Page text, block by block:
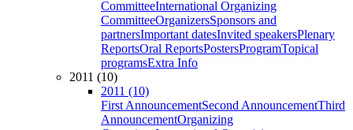
CommitteeInternational Organizing
CommitteeOrganizersSponsors and
partnersImportant datesInvited speakersPlenary
ReportsOral ReportsPostersProgramTopical
programsExtra Info
2011 (10)
2011 (10)
First AnnouncementSecond AnnouncementThird
AnnouncementOrganizing